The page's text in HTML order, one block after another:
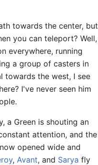
towards the center, but
you can teleport? Well,
everywhere, running
a group of casters in
towards the west, I see
I've never seen him
a Green is shouting an
attention, and the
opened wide and
,Avant, and Sarya fly